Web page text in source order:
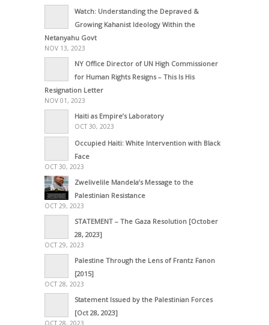
Watch: Understanding the Depraved &
Growing Kahanist Ideology Within the
Netanyahu Govt
NOV 13, 2023
NY Office Director of UN High Commissioner
for Human Rights Resigns – This Is His
Resignation Letter
NOV 01, 2023
Haiti as Empire’s Laboratory
OCT 30, 2023
Occupied Haiti: White Intervention with Black
Face
OCT 30, 2023
Zwelivelile Mandela’s Message to the
Palestinian Resistance
OCT 29, 2023
STATEMENT – The Gaza Resolution [October
28, 2023]
OCT 29, 2023
Palestine Through the Lens of Frantz Fanon
[2015]
OCT 28, 2023
Statement Issued by the Palestinian Forces
[Oct 28, 2023]
OCT 28, 2023